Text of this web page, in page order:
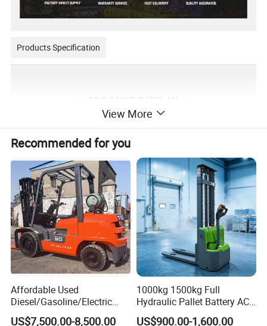
Products Specification
View More
Recommended for you
Affordable Used
Diesel/Gasoline/Electric
Toyota/Heli/Hangcha/Kom
US$7,500.00-8,500.00
1000kg 1500kg Full
Hydraulic Pallet Battery AC
Electric Stacker for
US$900.00-1,600.00